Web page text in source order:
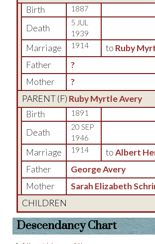
Birth
1887
Death
5 JUL
1939
Marriage 1914 to Ruby
Father
?
Mother
?
PARENT (F) Ruby Myrtle Avery
Birth
1891
Death
20 SEP
1946
Marriage 1914 toAlbert
Father
George Avery
Mother
Sarah Elizabeth
CHILDREN
Descendancy Chart